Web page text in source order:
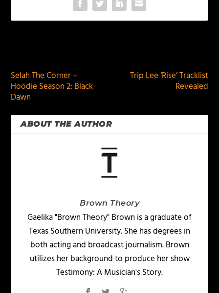
Selah The Corner –
Hoodie Season 2: Black
Dawn
Trip Lee ‘Rise’ Tracklist
Revealed
ABOUT THE AUTHOR
Brown Theory
Gaelika "Brown Theory" Brown is a graduate of
Texas Southern University. She has degrees in
both acting and broadcast journalism. Brown
utilizes her background to produce her show
Testimony: A Musician's Story.